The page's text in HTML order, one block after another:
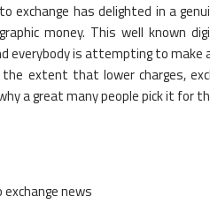
has delighted in a
money. This well known
is attempting to make
extent that lower charges,
a great many people pick it for
news